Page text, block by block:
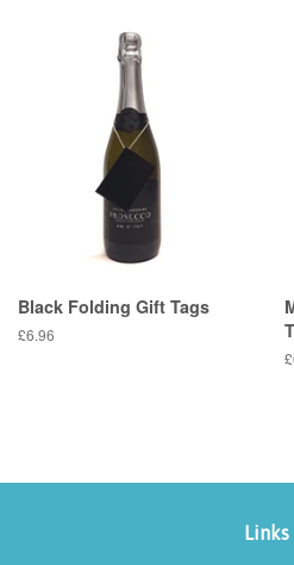
Black Folding Gift Tags
Regular
£6.96
Links